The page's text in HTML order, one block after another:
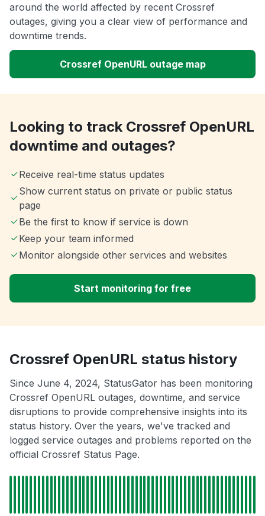
around the world affected by recent Crossref
outages, giving you a clear view of performance and
downtime trends.
Crossref OpenURL outage map
Looking to track Crossref OpenURL
downtime and outages?
Receive real-time status updates
Show current status on private or public status
page
Be the first to know if service is down
Keep your team informed
Monitor alongside other services and websites
Start monitoring for free
Crossref OpenURL status history
Since June 4, 2024, StatusGator has been monitoring
Crossref OpenURL outages, downtime, and service
disruptions to provide comprehensive insights into its
status history. Over the years, we've tracked and
logged service outages and problems reported on the
official Crossref Status Page.